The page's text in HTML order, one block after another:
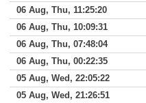
06 Aug, Thu, 11:25:20
06 Aug, Thu, 10:09:31
06 Aug, Thu, 07:48:04
06 Aug, Thu, 00:22:35
05 Aug, Wed, 22:05:22
05 Aug, Wed, 21:26:51